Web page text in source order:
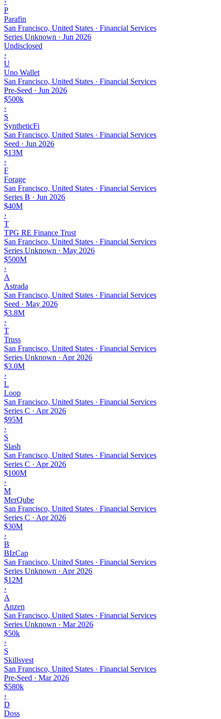
P
Parafin
San Francisco, United States · Financial Services
Series Unknown · Jun 2026
Undisclosed
›
U
Uno Wallet
San Francisco, United States · Financial Services
Pre-Seed · Jun 2026
$500k
›
S
SyntheticFi
San Francisco, United States · Financial Services
Seed · Jun 2026
$13M
›
F
Forage
San Francisco, United States · Financial Services
Series B · Jun 2026
$40M
›
T
TPG RE Finance Trust
San Francisco, United States · Financial Services
Series Unknown · May 2026
$500M
›
A
Astrada
San Francisco, United States · Financial Services
Seed · May 2026
$3.8M
›
T
Truss
San Francisco, United States · Financial Services
Series Unknown · Apr 2026
$3.0M
›
L
Loop
San Francisco, United States · Financial Services
Series C · Apr 2026
$95M
›
S
Slash
San Francisco, United States · Financial Services
Series C · Apr 2026
$100M
›
M
MerQube
San Francisco, United States · Financial Services
Series C · Apr 2026
$30M
›
B
BIzCap
San Francisco, United States · Financial Services
Series Unknown · Apr 2026
$12M
›
A
Anzen
San Francisco, United States · Financial Services
Series Unknown · Mar 2026
$50k
›
S
Skillsvest
San Francisco, United States · Financial Services
Pre-Seed · Mar 2026
$580k
›
D
Doss